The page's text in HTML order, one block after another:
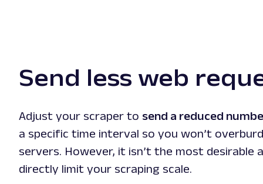
Send less web
Adjust your scraper to send a reduced
a specific time interval so you won’t
servers. However, it isn’t the most desirable
directly limit your scraping scale.